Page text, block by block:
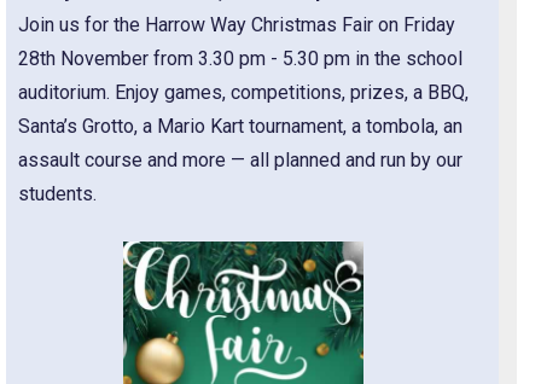
Join us for the Harrow Way Christmas Fair on Friday
28th November from 3.30 pm - 5.30 pm in the school
auditorium. Enjoy games, competitions, prizes, a BBQ,
Santa’s Grotto, a Mario Kart tournament, a tombola, an
assault course and more — all planned and run by our
students.